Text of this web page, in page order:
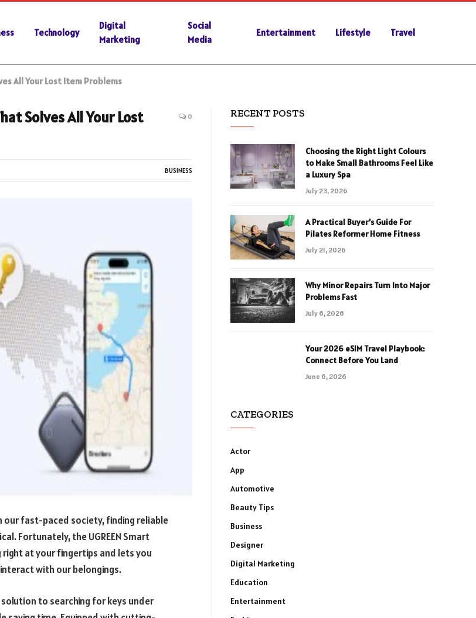
Technology
Digital
Marketing
Social
Media
Entertainment Lifestyle Travel
All Your Lost Item Problems
Solves All Your Lost
0
BUSINESS
our fast-paced society, finding reliable
Fortunately, the UGREEN Smart
at your fingertips and lets you
with our belongings.
to searching for keys under
RECENT POSTS
Choosing the Right Light Colours
to Make Small Bathrooms Feel Like
a Luxury Spa
July 23, 2026
A Practical Buyer’s Guide For
Pilates Reformer Home Fitness
July 21, 2026
Why Minor Repairs Turn Into Major
Problems Fast
July 6, 2026
Your 2026 eSIM Travel Playbook:
Connect Before You Land
June 6, 2026
CATEGORIES
Actor
App
Automotive
Beauty Tips
Business
Designer
Digital Marketing
Education
Entertainment